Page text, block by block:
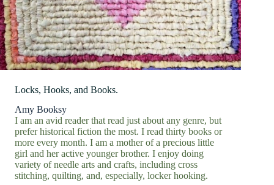
Locks, Hooks, and Books.
Amy Booksy
I am an avid reader that read just about any genre, but
prefer historical fiction the most. I read thirty books or
more every month. I am a mother of a precious little
girl and her active younger brother. I enjoy doing
variety of needle arts and crafts, including cross
stitching, quilting, and, especially, locker hooking.